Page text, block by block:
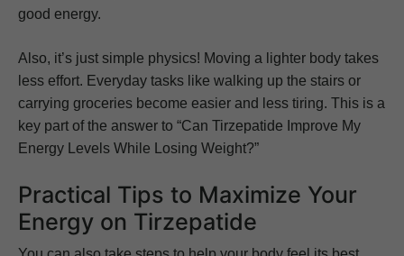
good energy.
Also, it’s just simple physics! Moving a lighter body takes
less effort. Everyday tasks like walking up the stairs or
carrying groceries become easier and less tiring. This is a
key part of the answer to “Can Tirzepatide Improve My
Energy Levels While Losing Weight?”
Practical Tips to Maximize Your
Energy on Tirzepatide